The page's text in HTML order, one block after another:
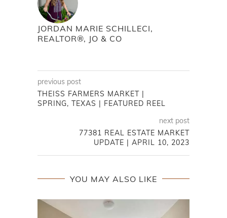
JORDAN MARIE SCHILLECI,
REALTOR®, JO & CO
previous post
THEISS FARMERS MARKET |
SPRING, TEXAS | FEATURED REEL
next post
77381 REAL ESTATE MARKET
UPDATE | APRIL 10, 2023
YOU MAY ALSO LIKE